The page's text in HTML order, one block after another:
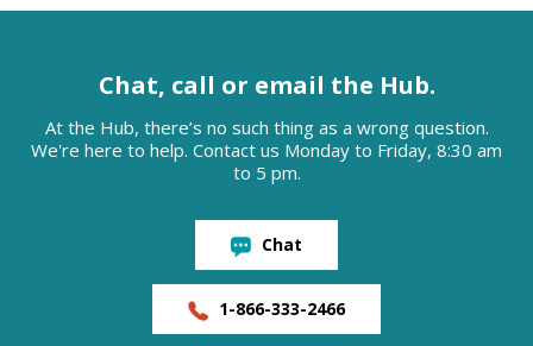
Chat, call or email the Hub.
At the Hub, there’s no such thing as a wrong question.
We're here to help. Contact us Monday to Friday, 8:30 am
to 5 pm.
Chat
1-866-333-2466